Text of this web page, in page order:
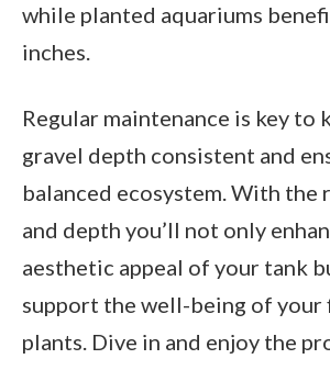
while planted aquariums
inches.
Regular maintenance is key to
gravel depth consistent and
balanced ecosystem. With the
and depth you’ll not only
aesthetic appeal of your tank
support the well-being of your
plants. Dive in and enjoy the